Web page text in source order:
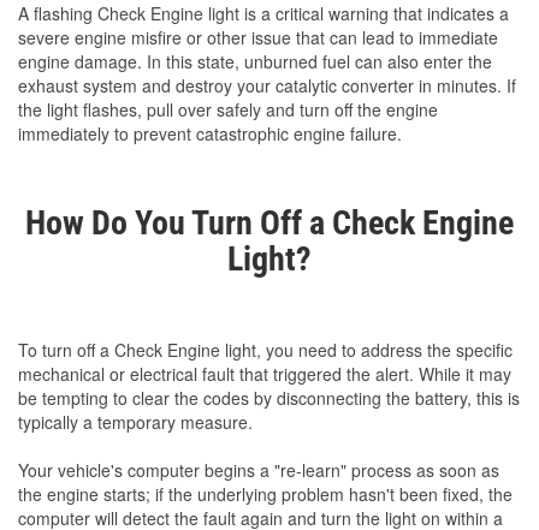
A flashing Check Engine light is a critical warning that indicates a
severe engine misfire or other issue that can lead to immediate
engine damage. In this state, unburned fuel can also enter the
exhaust system and destroy your catalytic converter in minutes. If
the light flashes, pull over safely and turn off the engine
immediately to prevent catastrophic engine failure.
How Do You Turn Off a Check Engine
Light?
To turn off a Check Engine light, you need to address the specific
mechanical or electrical fault that triggered the alert. While it may
be tempting to clear the codes by disconnecting the battery, this is
typically a temporary measure.
Your vehicle's computer begins a "re-learn" process as soon as
the engine starts; if the underlying problem hasn't been fixed, the
computer will detect the fault again and turn the light on within a